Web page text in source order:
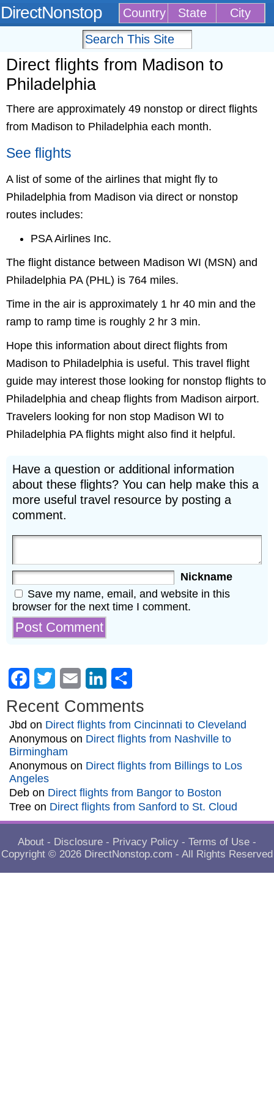
DirectNonstop Country State City
Direct flights from Madison to
Philadelphia
There are approximately 49 nonstop or direct flights
from Madison to Philadelphia each month.
See flights
A list of some of the airlines that might fly to
Philadelphia from Madison via direct or nonstop
routes includes:
PSA Airlines Inc.
The flight distance between Madison WI (MSN) and
Philadelphia PA (PHL) is 764 miles.
Time in the air is approximately 1 hr 40 min and the
ramp to ramp time is roughly 2 hr 3 min.
Hope this information about direct flights from
Madison to Philadelphia is useful. This travel flight
guide may interest those looking for nonstop flights to
Philadelphia and cheap flights from Madison airport.
Travelers looking for non stop Madison WI to
Philadelphia PA flights might also find it helpful.
Have a question or additional information
about these flights? You can help make this a
more useful travel resource by posting a
comment.
Nickname
Save my name, email, and website in this
browser for the next time I comment.
Facebook
Twitter Email LinkedIn
Recent Comments
Jbd on Direct flights from Cincinnati to Cleveland
Anonymous on Direct flights from Nashville to
Birmingham
Anonymous on Direct flights from Billings to Los
Angeles
Deb on Direct flights from Bangor to Boston
Tree on Direct flights from Sanford to St. Cloud
About - Disclosure - Privacy Policy - Terms of Use -
Copyright © 2026 DirectNonstop.com - All Rights Reserved